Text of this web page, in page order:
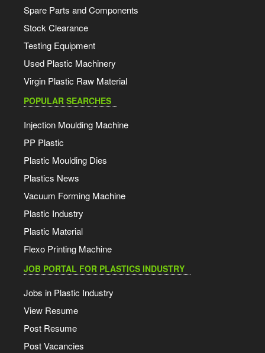
Spare Parts and Components
Stock Clearance
Testing Equipment
Used Plastic Machinery
Virgin Plastic Raw Material
POPULAR SEARCHES
Injection Moulding Machine
PP Plastic
Plastic Moulding Dies
Plastics News
Vacuum Forming Machine
Plastic Industry
Plastic Material
Flexo Printing Machine
JOB PORTAL FOR PLASTICS INDUSTRY
Jobs in Plastic Industry
View Resume
Post Resume
Post Vacancies